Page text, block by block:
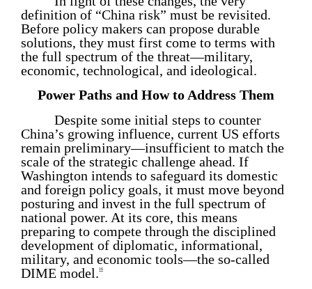
definition of “China risk” must be revisited.
Before policy makers can propose durable
solutions, they must first come to terms with
the full spectrum of the threat—military,
economic, technological, and ideological.
Power Paths and How to Address Them
Despite some initial steps to counter
China’s growing influence, current US efforts
remain preliminary—insufficient to match the
scale of the strategic challenge ahead. If
Washington intends to safeguard its domestic
and foreign policy goals, it must move beyond
posturing and invest in the full spectrum of
national power. At its core, this means
preparing to compete through the disciplined
development of diplomatic, informational,
military, and economic tools—the so-called
DIME model. 16